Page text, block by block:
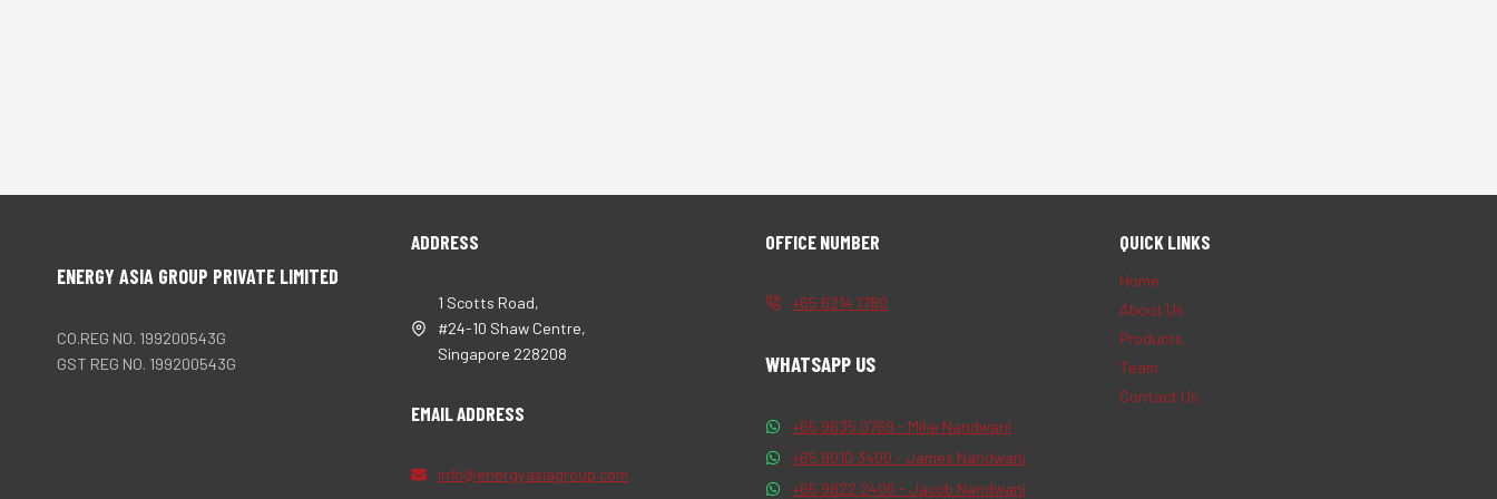
ENERGY ASIA GROUP PRIVATE LIMITED
CO.REG NO. 199200543G
GST REG NO. 199200543G
ADDRESS
1 Scotts Road,
#24-10 Shaw Centre,
Singapore 228208
EMAIL ADDRESS
info@energyasiagroup.com
OFFICE NUMBER
+65 6214 1780
WHATSAPP US
+65 9635 0769 - Mike Nandwani
+65 9010 3400 - James Nandwani
+65 9822 2406 - Jacob Nandwani
QUICK LINKS
Home
About Us
Products
Team
Contact Us